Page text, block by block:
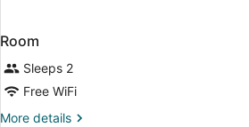
Room
Sleeps 2
Free WiFi
More details
More